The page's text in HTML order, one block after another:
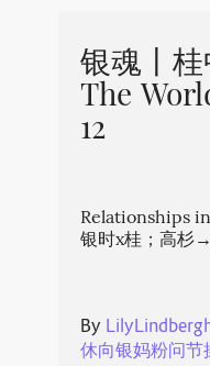
银魂丨
The
12
Relationships
银时x桂；高杉→
By
休向银妈粉问节